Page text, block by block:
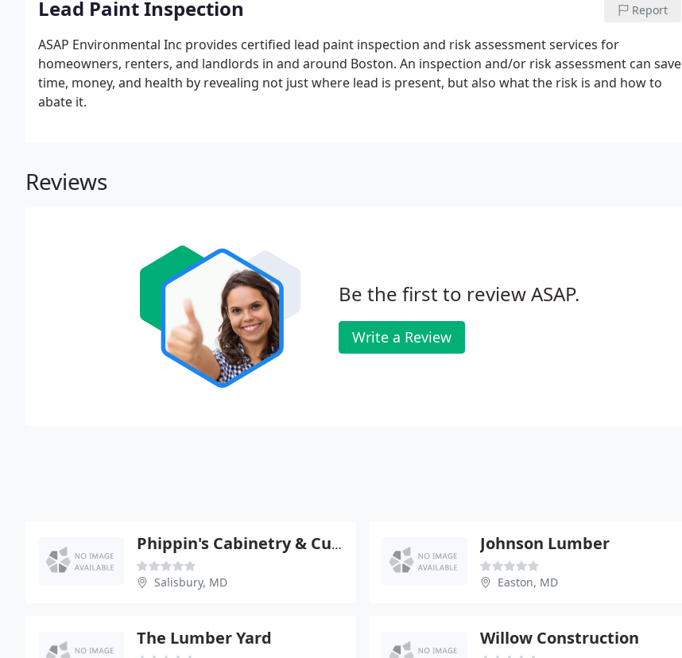
Lead Paint Inspection Report
ASAP Environmental Inc provides certified lead paint inspection and risk assessment services for
homeowners, renters, and landlords in and around Boston. An inspection and/or risk assessment can save
time, money, and health by revealing not just where lead is present, but also what the risk is and how to
abate it.
Reviews
Be the first to review ASAP.
Write a Review
Phippin's Cabinetry & Custom Homes
Salisbury, MD
Johnson Lumber
Easton, MD
The Lumber Yard Willow Construction